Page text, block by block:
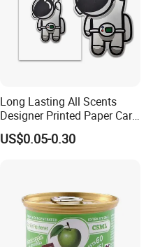
Long Lasting All Scents
Designer Printed Paper Car
Scented Custom Air
Freshener
US$0.05-0.30